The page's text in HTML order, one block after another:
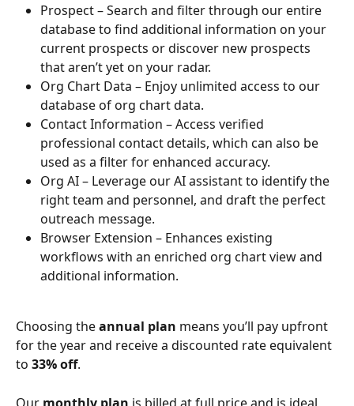
Prospect – Search and filter through our entire
database to find additional information on your
current prospects or discover new prospects
that aren’t yet on your radar.
Org Chart Data – Enjoy unlimited access to our
database of org chart data.
Contact Information – Access verified
professional contact details, which can also be
used as a filter for enhanced accuracy.
Org AI – Leverage our AI assistant to identify the
right team and personnel, and draft the perfect
outreach message.
Browser Extension – Enhances existing
workflows with an enriched org chart view and
additional information.
Choosing the annual plan means you’ll pay upfront
for the year and receive a discounted rate equivalent
to 33% off.